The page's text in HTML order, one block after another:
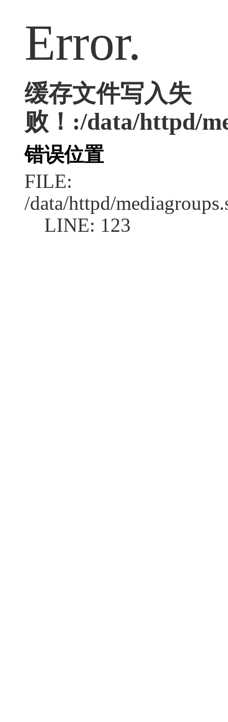
Error.
缓存文件写入失
败！:/data/httpd/
错误位置
FILE:
/data/httpd/
LINE: 123